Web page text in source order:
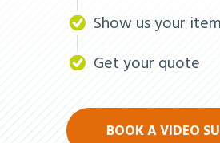
Show us your
Get your quote
BOOK A VIDEO